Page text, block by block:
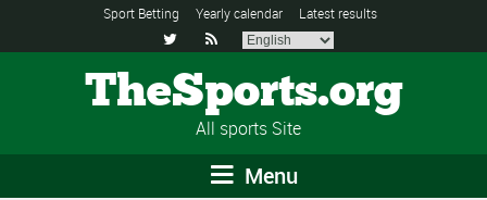
Sport Betting Yearly calendar Latest results
 
TheSports.org
All sports Site
Menu